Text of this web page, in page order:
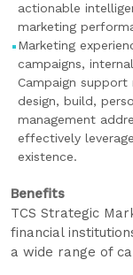
actionable
marketing
Marketing
campaigns,
Campaign
design, build,
management
effectively
existence.
Benefits
TCS Strategic
financial
a wide range of